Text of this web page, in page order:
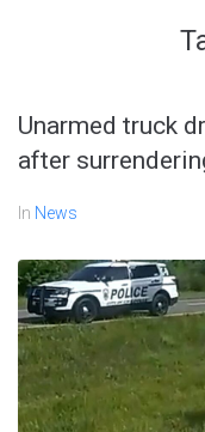
Unarmed truck
after
In News